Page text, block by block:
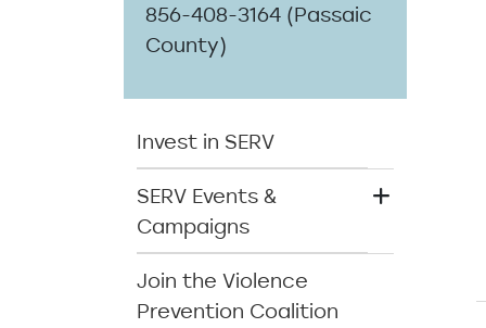
856-408-3164 (Passaic
County)
SERV Menu
Invest in SERV
SERV Events &
Campaigns
Join the Violence
Prevention Coalition